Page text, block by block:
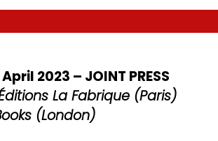
2023 – JOINT PRESS
La Fabrique (Paris)
(London)